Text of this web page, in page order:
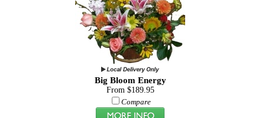
Big Bloom Energy
From $189.95
Compare